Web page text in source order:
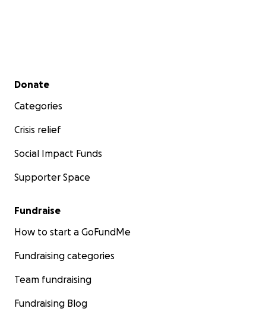
Secondary menu
Donate
Categories
Crisis relief
Social Impact Funds
Supporter Space
Fundraise
How to start a GoFundMe
Fundraising categories
Team fundraising
Fundraising Blog